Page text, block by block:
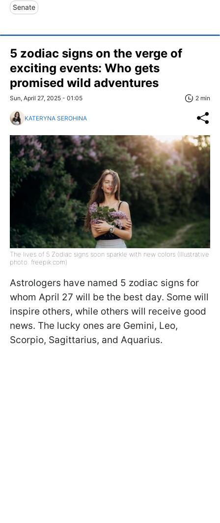
Senate
5 zodiac signs on the verge of
exciting events: Who gets
promised wild adventures
Sun, April 27, 2025 - 01:05 2 min
KATERYNA SEROHINA
The lives of 5 Zodiac signs soon sparkle with new colors (Illustrative
photo: freepik.com)
Astrologers have named 5 zodiac signs for
whom April 27 will be the best day. Some will
inspire others, while others will receive good
news. The lucky ones are Gemini, Leo,
Scorpio, Sagittarius, and Aquarius.